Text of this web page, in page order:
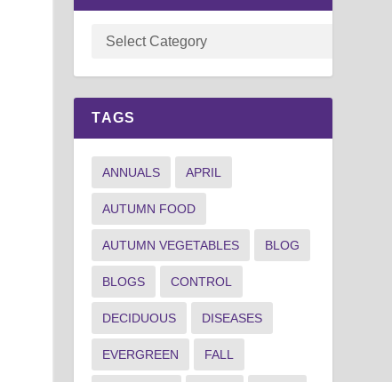
TAGS
ANNUALS APRIL
AUTUMN FOOD
AUTUMN VEGETABLES BLOG
BLOGS CONTROL
DECIDUOUS DISEASES
EVERGREEN FALL